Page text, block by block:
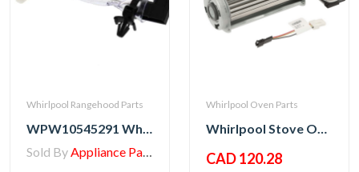
Whirlpool Rangehood Parts
WPW10545291 Whirlpool Range/Wall Oven Thermal Fuse
Sold ByAppliance Parts Store
Whirlpool Oven Parts
Whirlpool Stove Oven Fan Cooling Motor
CAD 120.28